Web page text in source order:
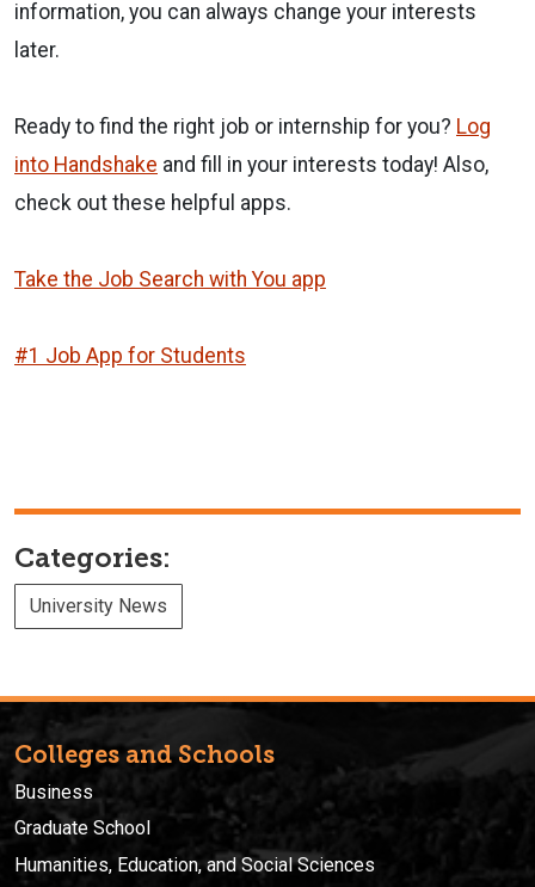
information, you can always change your interests
later.
Ready to find the right job or internship for you? Log
into Handshake and fill in your interests today! Also,
check out these helpful apps.
Take the Job Search with You app
#1 Job App for Students
Categories:
University News
Colleges and Schools
Business
Graduate School
Humanities, Education, and Social Sciences